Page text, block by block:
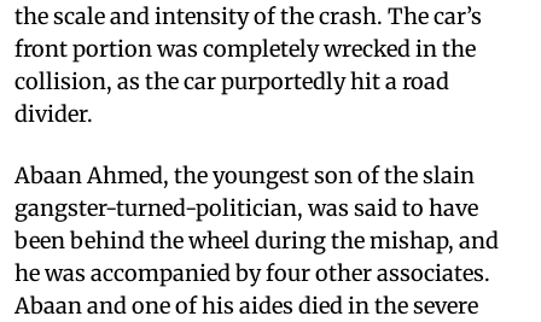
the scale and intensity of the crash. The car’s
front portion was completely wrecked in the
collision, as the car purportedly hit a road
divider.
Abaan Ahmed, the youngest son of the slain
gangster-turned-politician, was said to have
been behind the wheel during the mishap, and
he was accompanied by four other associates.
Abaan and one of his aides died in the severe